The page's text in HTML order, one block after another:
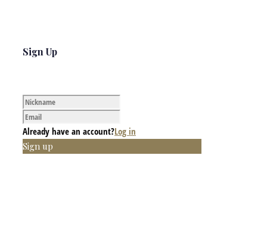
Sign Up
Already have an account?Log in
Sign up